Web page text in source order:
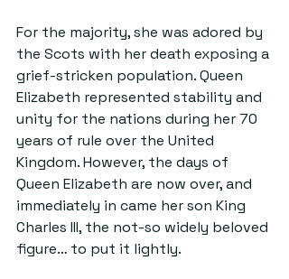
For the majority, she was adored by
the Scots with her death exposing a
grief-stricken population. Queen
Elizabeth represented stability and
unity for the nations during her 70
years of rule over the United
Kingdom. However, the days of
Queen Elizabeth are now over, and
immediately in came her son King
Charles III, the not-so widely beloved
figure… to put it lightly.